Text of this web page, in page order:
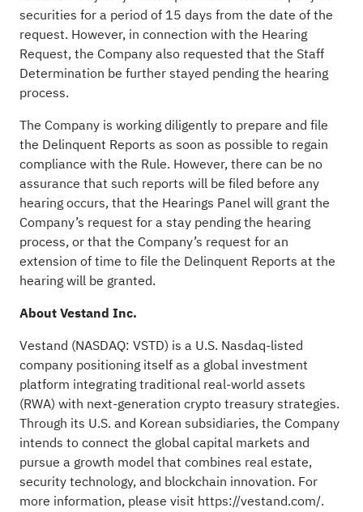
securities for a period of 15 days from the date of the
request. However, in connection with the Hearing
Request, the Company also requested that the Staff
Determination be further stayed pending the hearing
process.
The Company is working diligently to prepare and file
the Delinquent Reports as soon as possible to regain
compliance with the Rule. However, there can be no
assurance that such reports will be filed before any
hearing occurs, that the Hearings Panel will grant the
Company’s request for a stay pending the hearing
process, or that the Company’s request for an
extension of time to file the Delinquent Reports at the
hearing will be granted.
About Vestand Inc.
Vestand (NASDAQ: VSTD) is a U.S. Nasdaq-listed
company positioning itself as a global investment
platform integrating traditional real-world assets
(RWA) with next-generation crypto treasury strategies.
Through its U.S. and Korean subsidiaries, the Company
intends to connect the global capital markets and
pursue a growth model that combines real estate,
security technology, and blockchain innovation. For
more information, please visit https://vestand.com/.